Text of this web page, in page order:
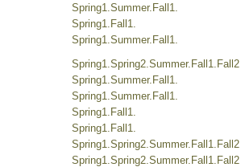
Spring1.Summer.Fall1.
Spring1.Fall1.
Spring1.Summer.Fall1.
Spring1.Spring2.Summer.Fall1.Fall2
Spring1.Summer.Fall1.
Spring1.Summer.Fall1.
Spring1.Fall1.
Spring1.Fall1.
Spring1.Spring2.Summer.Fall1.Fall2
Spring1.Spring2.Summer.Fall1.Fall2